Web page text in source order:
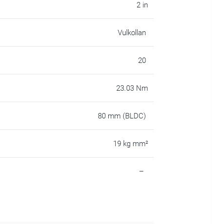
2 in
Vulkollan
20
23.03 Nm
80 mm (BLDC)
19 kg mm²
–